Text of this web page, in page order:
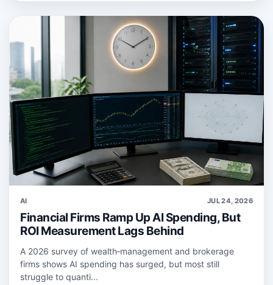
AI JUL 24, 2026
Financial Firms Ramp Up AI Spending, But
ROI Measurement Lags Behind
A 2026 survey of wealth‑management and brokerage
firms shows AI spending has surged, but most still
struggle to quanti...